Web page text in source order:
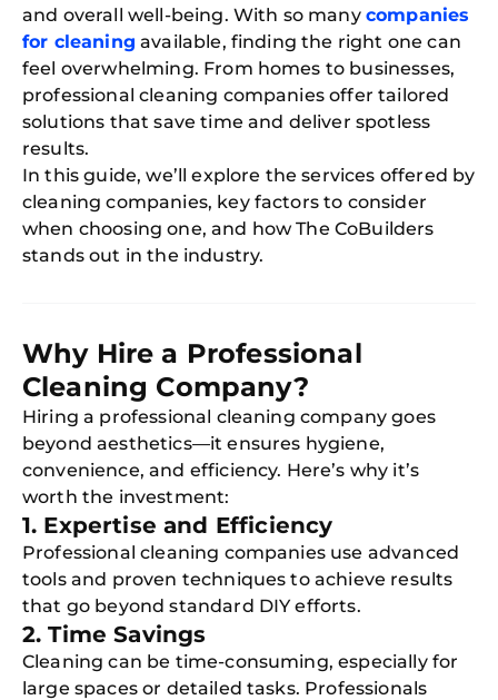
and overall well-being. With so many companies
for cleaning available, finding the right one can
feel overwhelming. From homes to businesses,
professional cleaning companies offer tailored
solutions that save time and deliver spotless
results.
In this guide, we’ll explore the services offered by
cleaning companies, key factors to consider
when choosing one, and how The CoBuilders
stands out in the industry.
Why Hire a Professional
Cleaning Company?
Hiring a professional cleaning company goes
beyond aesthetics—it ensures hygiene,
convenience, and efficiency. Here’s why it’s
worth the investment:
1. Expertise and Efficiency
Professional cleaning companies use advanced
tools and proven techniques to achieve results
that go beyond standard DIY efforts.
2. Time Savings
Cleaning can be time-consuming, especially for
large spaces or detailed tasks. Professionals